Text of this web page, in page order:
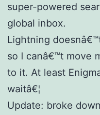
super-powered
global inbox.
Lightning
so I canâ€™t move
to it. At least
waitâ€¦
Update: broke